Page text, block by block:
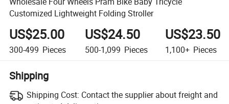
Customized Lightweight Folding Stroller
US$25.00
300-499 Pieces
US$24.50
500-1,099 Pieces
US$23.50
1,100+ Pieces
Shipping
Shipping Cost: Contact the supplier about freight and